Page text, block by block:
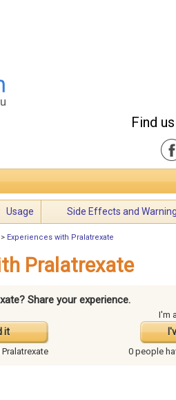
Find
Usage Side Effects and
> Experiences with Pralatrexate
Pralatrexate
Share your experience.
it
I'm
0 people